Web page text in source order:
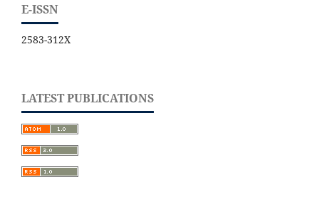
E-ISSN
2583-312X
LATEST PUBLICATIONS